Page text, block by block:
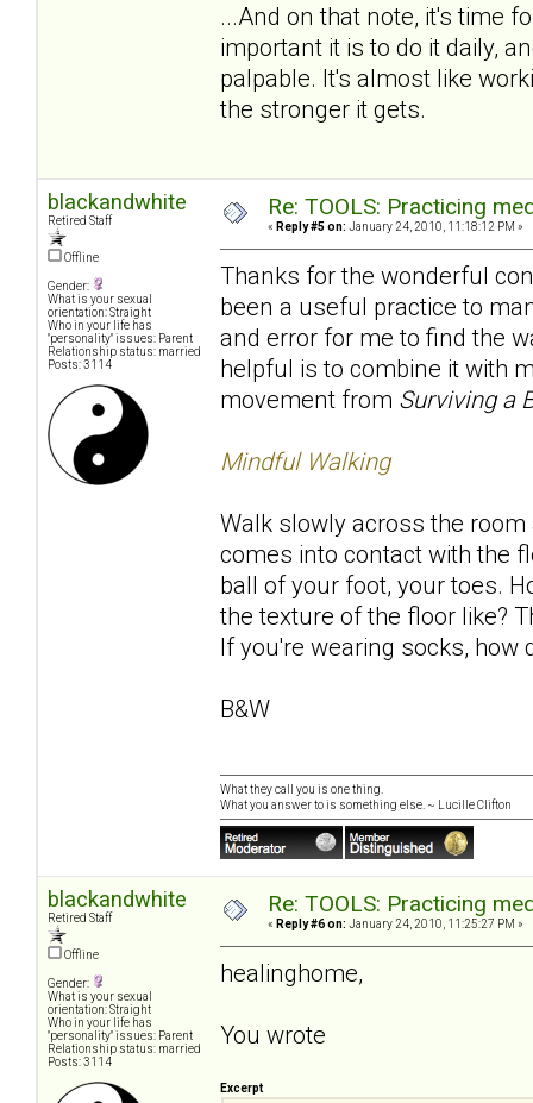
...And on that note, it's time
important it is to do it daily,
palpable. It's almost like
the stronger it gets.
blackandwhite
Retired Staff
Offline
Gender:
What is your sexual
orientation: Straight
Who in your life has
"personality" issues: Parent
Relationship status: married
Posts: 3114
Re: TOOLS: Practicing
« Reply #5 on: January 24, 2010, 11:18:12 PM »
Thanks for the wonderful
been a useful practice to
and error for me to find the
helpful is to combine it with
movement from Surviving a
Mindful Walking
Walk slowly across the
comes into contact with the
ball of your foot, your toes.
the texture of the floor like?
If you're wearing socks, how
B&W
What they call you is one thing.
What you answer to is something else. ~ Lucille Clifton
blackandwhite
Retired Staff
Offline
Gender:
What is your sexual
orientation: Straight
Who in your life has
"personality" issues: Parent
Relationship status: married
Posts: 3114
Re: TOOLS: Practicing
« Reply #6 on: January 24, 2010, 11:25:27 PM »
healinghome,
You wrote
Excerpt